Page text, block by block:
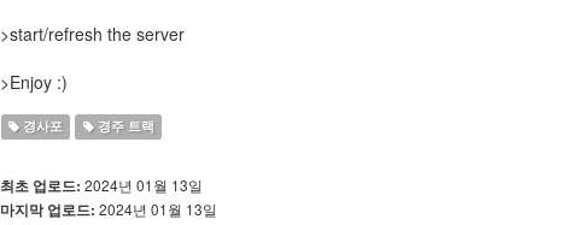
>start/refresh the server
>Enjoy :)
경사포 경주 트랙
최초 업로드: 2024년 01월 13일
마지막 업로드: 2024년 01월 13일